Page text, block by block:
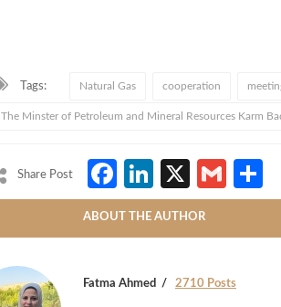
Tags: Natural Gas cooperation
The Minster of Petroleum and Mineral Resources Karm
Share Post Facebook
LinkedIn
X Gmail
ABOUT THE AUTHOR
Fatma Ahmed 2710 Posts